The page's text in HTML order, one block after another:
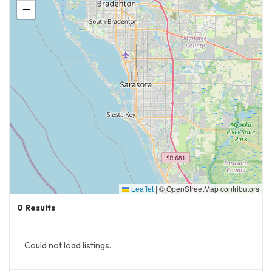
A
50-meter competition swimming pool
Atherapy poolfor rehabilitation and
wellness
24 pickleball courts(14 of which will be
covered)
Modern
locker rooms and spectator
facilities
Improved
walking trails and outdoor
recreation areas
This project, expected to be completed by
ensuring that Sarasota Paradise has a high-
−
Leaflet | © OpenStreetMap contributors
0 Results
Could not load listings.